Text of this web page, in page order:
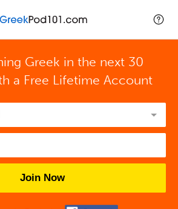
Greek in the next 30
a Free Lifetime Account
Join Now